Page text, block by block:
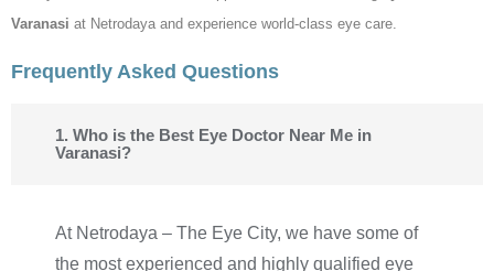
Varanasi at Netrodaya and experience world-class eye care.
Frequently Asked Questions
1. Who is the Best Eye Doctor Near Me in
Varanasi?
At Netrodaya – The Eye City, we have some of
the most experienced and highly qualified eye